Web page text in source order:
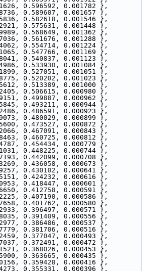
0.596592, 0.001782 },
0.589607, 0.001657 },
0.582618, 0.001546 },
0.575631, 0.001448 },
0.568649, 0.001362 },
0.561676, 0.001288 },
0.554714, 0.001224 },
0.547766, 0.001169 },
0.540837, 0.001123 },
0.533930, 0.001084 },
0.527051, 0.001051 },
0.520202, 0.001023 },
0.513389, 0.001000 },
0.506615, 0.000980 },
0.499887, 0.000962 },
0.493211, 0.000944 },
0.486591, 0.000923 },
0.480029, 0.000899 },
0.473527, 0.000872 },
0.467091, 0.000843 },
0.460725, 0.000812 },
0.454434, 0.000779 },
0.448225, 0.000744 },
0.442099, 0.000708 },
0.436058, 0.000673 },
0.430102, 0.000641 },
0.424232, 0.000616 },
0.418447, 0.000601 },
0.412758, 0.000591 },
0.407190, 0.000586 },
0.401762, 0.000580 },
0.396497, 0.000571 },
0.391409, 0.000556 },
0.386486, 0.000537 },
0.381706, 0.000516 },
0.377047, 0.000493 },
0.372491, 0.000472 },
0.368026, 0.000453 },
0.363665, 0.000435 },
0.359428, 0.000416 },
0.355331, 0.000396 },